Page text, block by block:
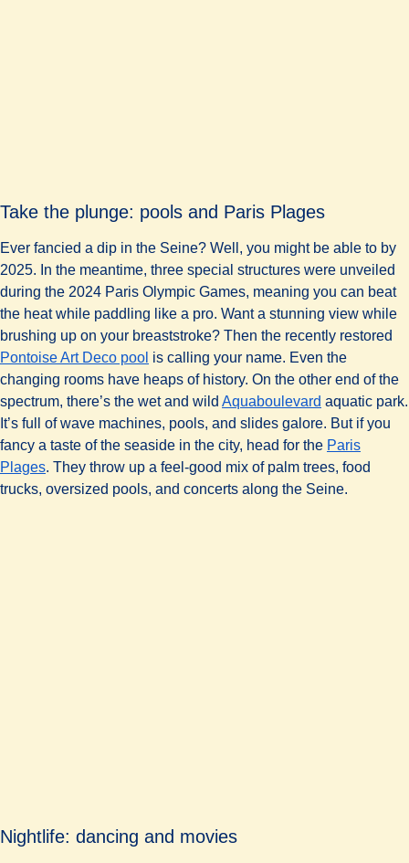
Take the plunge: pools and Paris Plages
Ever fancied a dip in the Seine? Well, you might be able to by
2025. In the meantime, three special structures were unveiled
during the 2024 Paris Olympic Games, meaning you can beat
the heat while paddling like a pro. Want a stunning view while
brushing up on your breaststroke? Then the recently restored
Pontoise Art Deco pool opens in a new tab)
is calling your name. Even the
changing rooms have heaps of history. On the other end of the
spectrum, there’s the wet and wild Aquaboulevard opens in a
aquatic park.
It’s full of wave machines, pools, and slides galore. But if you
fancy a taste of the seaside in the city, head for the Paris
Plages( opens in a new tab)
. They throw up a feel-good mix of palm trees, food
trucks, oversized pools, and concerts along the Seine.
Nightlife: dancing and movies